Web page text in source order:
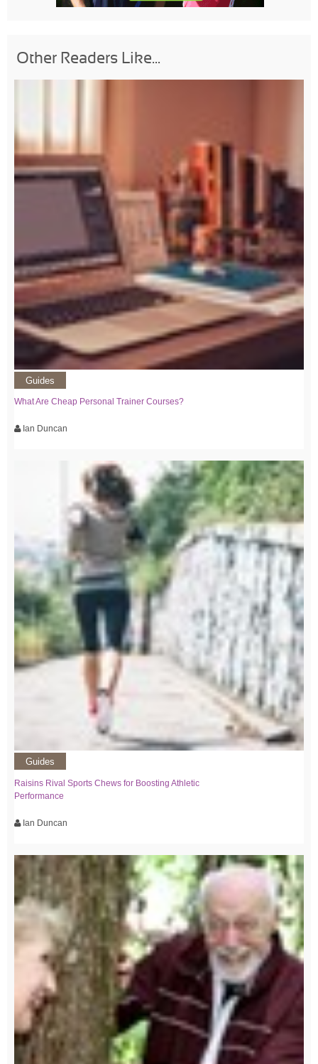
Other Readers Like...
Guides
What Are Cheap Personal Trainer Courses?
Ian Duncan
Guides
Raisins Rival Sports Chews for Boosting Athletic
Performance
Ian Duncan